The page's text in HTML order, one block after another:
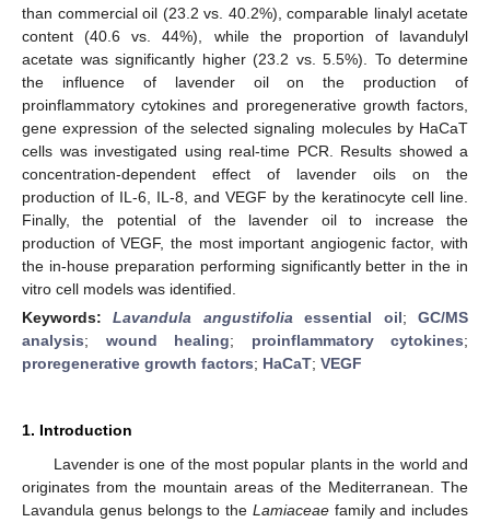
than commercial oil (23.2 vs. 40.2%), comparable linalyl acetate
content (40.6 vs. 44%), while the proportion of lavandulyl
acetate was significantly higher (23.2 vs. 5.5%). To determine
the influence of lavender oil on the production of
proinflammatory cytokines and proregenerative growth factors,
gene expression of the selected signaling molecules by HaCaT
cells was investigated using real-time PCR. Results showed a
concentration-dependent effect of lavender oils on the
production of IL-6, IL-8, and VEGF by the keratinocyte cell line.
Finally, the potential of the lavender oil to increase the
production of VEGF, the most important angiogenic factor, with
the in-house preparation performing significantly better in the in
vitro cell models was identified.
Keywords:Lavandula angustifolia essential oil;GC/MS
analysis; wound healing; proinflammatory cytokines;
proregenerative growth factors; HaCaT; VEGF
1. Introduction
Lavender is one of the most popular plants in the world and
originates from the mountain areas of the Mediterranean. The
Lavandula genus belongs to the Lamiaceaefamily and includes